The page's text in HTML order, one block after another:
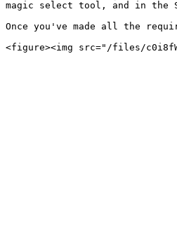
magic select tool, and in the
Once you've made all the